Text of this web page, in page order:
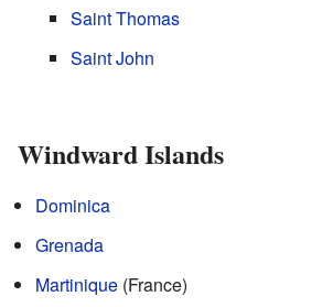
Saint Thomas
Saint John
Windward Islands
Dominica
Grenada
Martinique (France)